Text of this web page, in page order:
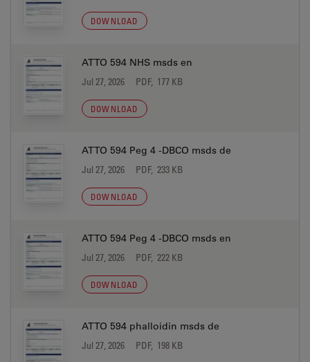
DOWNLOAD
ATTO 594 NHS msds en
Jul 27, 2026 PDF, 177 KB
DOWNLOAD
ATTO 594 Peg 4 -DBCO msds de
Jul 27, 2026 PDF, 233 KB
DOWNLOAD
ATTO 594 Peg 4 -DBCO msds en
Jul 27, 2026 PDF, 222 KB
DOWNLOAD
ATTO 594 phalloidin msds de
Jul 27, 2026 PDF, 198 KB